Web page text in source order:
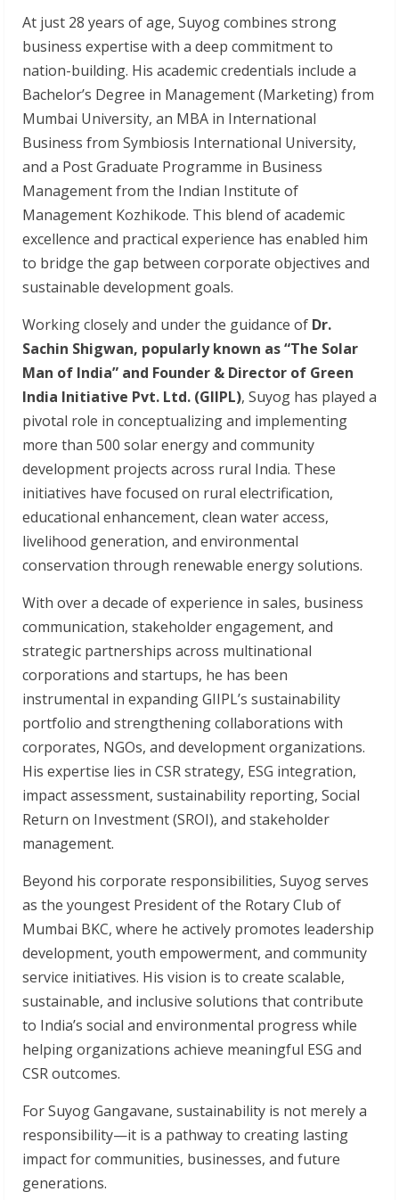
At just 28 years of age, Suyog combines strong
business expertise with a deep commitment to
nation-building. His academic credentials include a
Bachelor’s Degree in Management (Marketing) from
Mumbai University, an MBA in International
Business from Symbiosis International University,
and a Post Graduate Programme in Business
Management from the Indian Institute of
Management Kozhikode. This blend of academic
excellence and practical experience has enabled him
to bridge the gap between corporate objectives and
sustainable development goals.
Working closely and under the guidance of Dr.
Sachin Shigwan, popularly known as “The Solar
Man of India” and Founder & Director of Green
India Initiative Pvt. Ltd. (GIIPL), Suyog has played a
pivotal role in conceptualizing and implementing
more than 500 solar energy and community
development projects across rural India. These
initiatives have focused on rural electrification,
educational enhancement, clean water access,
livelihood generation, and environmental
conservation through renewable energy solutions.
With over a decade of experience in sales, business
communication, stakeholder engagement, and
strategic partnerships across multinational
corporations and startups, he has been
instrumental in expanding GIIPL’s sustainability
portfolio and strengthening collaborations with
corporates, NGOs, and development organizations.
His expertise lies in CSR strategy, ESG integration,
impact assessment, sustainability reporting, Social
Return on Investment (SROI), and stakeholder
management.
Beyond his corporate responsibilities, Suyog serves
as the youngest President of the Rotary Club of
Mumbai BKC, where he actively promotes leadership
development, youth empowerment, and community
service initiatives. His vision is to create scalable,
sustainable, and inclusive solutions that contribute
to India’s social and environmental progress while
helping organizations achieve meaningful ESG and
CSR outcomes.
For Suyog Gangavane, sustainability is not merely a
responsibility—it is a pathway to creating lasting
impact for communities, businesses, and future
generations.